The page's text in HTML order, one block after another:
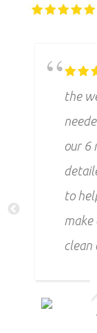
the
our 6
to
make
clean